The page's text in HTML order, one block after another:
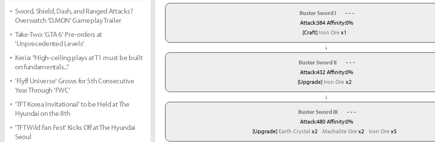
Buster Sword I
- - -
Attack:384 Affinity:0%
[Craft] Iron Orex1
↓
Buster Sword II
- - -
Attack:432 Affinity:0%
[Upgrade] Iron Orex2
↓
Buster Sword III
- - -
Attack:480 Affinity:0%
[Upgrade] Earth Crystal x2 Machalite Orex2 Iron Orex5
Sword, Shield, Dash, and Ranged Attacks?
Overwatch 'D.MON' Gameplay Trailer
Take-Two: 'GTA 6' Pre-orders at
'Unprecedented Levels'
Keria: "High-ceiling plays at T1 must be built
on fundamentals..."
'Flyff Universe' Grows for 5th Consecutive
Year Through 'FWC'
'TFT Korea Invitational' to be Held at The
Hyundai on the 8th
'TFT Wild Fan Fest' Kicks Off at The Hyundai
Seoul